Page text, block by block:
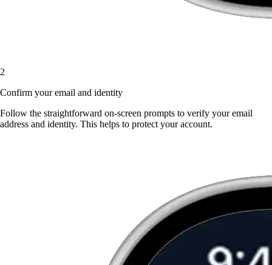
2
Confirm your email and identity
Follow the straightforward on-screen prompts to verify your email
address and identity. This helps to protect your account.